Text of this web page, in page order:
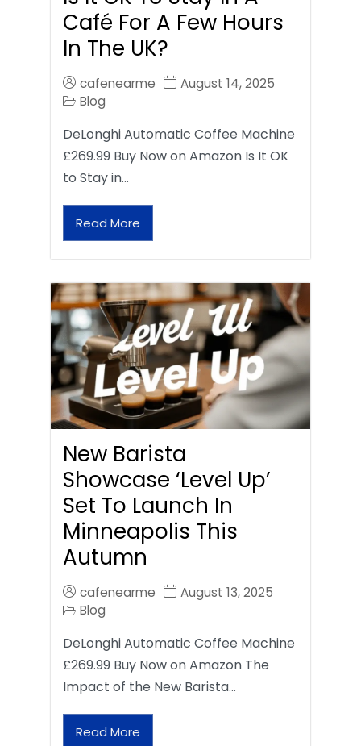
Café For A Few Hours
In The UK?
cafenearme
August 14, 2025
Blog
DeLonghi Automatic Coffee Machine
£269.99 Buy Now on Amazon Is It OK
to Stay in…
Read More
New Barista
Showcase ‘Level Up’
Set To Launch In
Minneapolis This
Autumn
cafenearme
August 13, 2025
Blog
DeLonghi Automatic Coffee Machine
£269.99 Buy Now on Amazon The
Impact of the New Barista…
Read More